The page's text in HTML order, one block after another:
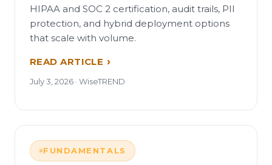
HIPAA and SOC 2 certification, audit trails, PII
protection, and hybrid deployment options
that scale with volume.
READ ARTICLE
July 3, 2026 · WiseTREND
FUNDAMENTALS